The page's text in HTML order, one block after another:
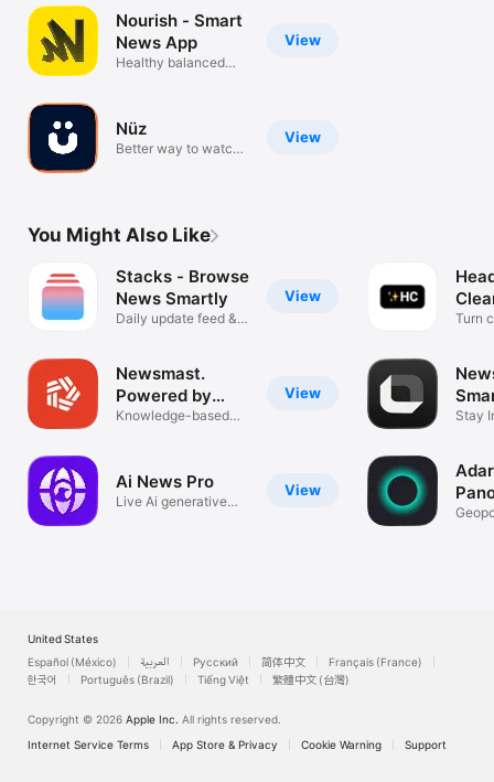
View
Nourish - Smart
News App
Healthy balanced
View
Nüz
Better way to watch
You Might Also Like
View
Stacks - Browse
News Smartly
Daily update feed &
View
Newsmast.
Powered by
Mastodon
Knowledge-based
View
Ai News Pro
Live Ai generative
Turn
Stay
United States
Español (México)
العربية Русский 简体中文
Français (France)
한국어
Português (Brazil) Tiếng Việt 繁體中文 (台灣)
Copyright © 2026 Apple Inc. All rights reserved.
Internet Service Terms
App Store & Privacy Cookie Warning Support